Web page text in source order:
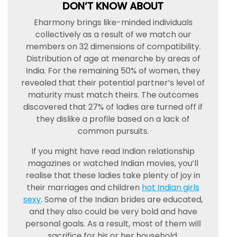
DON’T KNOW ABOUT
Eharmony brings like-minded individuals
collectively as a result of we match our
members on 32 dimensions of compatibility.
Distribution of age at menarche by areas of
India. For the remaining 50% of women, they
revealed that their potential partner’s level of
maturity must match theirs. The outcomes
discovered that 27% of ladies are turned off if
they dislike a profile based on a lack of
common pursuits.
If you might have read Indian relationship
magazines or watched Indian movies, you’ll
realise that these ladies take plenty of joy in
their marriages and children hot Indian girls
sexy. Some of the Indian brides are educated,
and they also could be very bold and have
personal goals. As a result, most of them will